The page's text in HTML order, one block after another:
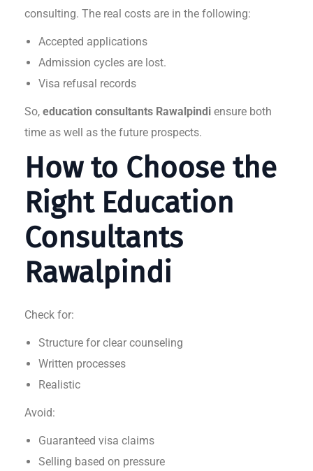
consulting. The real costs are in the following:
Accepted applications
Admission cycles are lost.
Visa refusal records
So, education consultants Rawalpindi ensure both
time as well as the future prospects.
How to Choose the
Right Education
Consultants
Rawalpindi
Check for:
Structure for clear counseling
Written processes
Realistic
Avoid:
Guaranteed visa claims
Selling based on pressure